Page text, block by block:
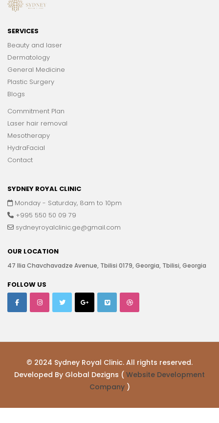
SERVICES
Beauty and laser
Dermatology
General Medicine
Plastic Surgery
Blogs
Commitment Plan
Laser hair removal
Mesotherapy
HydraFacial
Contact
SYDNEY ROYAL CLINIC
Monday - Saturday, 8am to 10pm
+995 550 50 09 79
sydneyroyalclinic.ge@gmail.com
OUR LOCATION
47 Ilia Chavchavadze Avenue, Tbilisi 0179, Georgia, Tbilisi, Georgia
FOLLOW US
© 2024 Sydney Royal Clinic. All rights reserved.
Developed By Global Dezigns ( Website Development
Company )